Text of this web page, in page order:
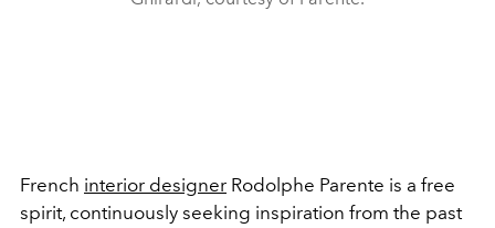
French interior designer Rodolphe Parente is a free
spirit, continuously seeking inspiration from the past